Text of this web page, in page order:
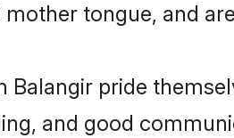
tongue, and
Balangir pride
and good